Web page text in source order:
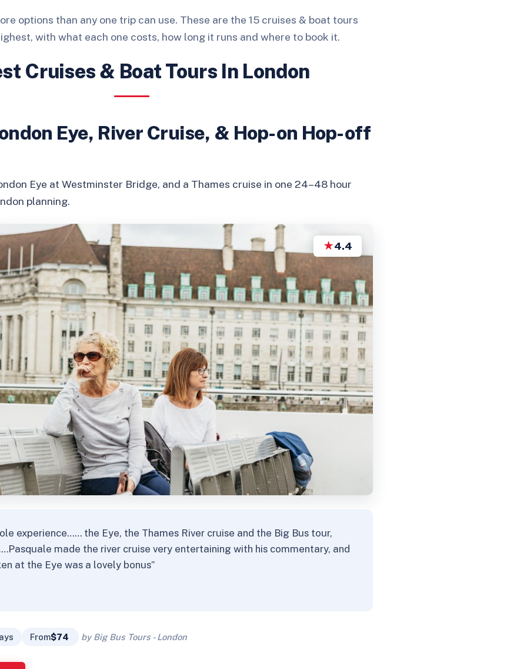
options than any one trip can use. These are the 15 cruises & boat tours
with what each one costs, how long it runs and where to book it.
Cruises & Boat Tours In London
Eye, River Cruise, & Hop-on Hop-off
Eye at Westminster Bridge, and a Thames cruise in one 24–48 hour
planning.
★4.4
experience…… the Eye, the Thames River cruise and the Big Bus tour,
made the river cruise very entertaining with his commentary, and
at the Eye was a lovely bonus”
From$74 by Big Bus Tours - London